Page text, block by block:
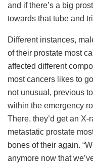
and if there’s a big
towards that tube and
Different instances,
of their prostate most
affected different
most cancers likes to
not unusual, previous
within the emergency
There, they’d get an
metastatic prostate
bones of their again.
anymore now that